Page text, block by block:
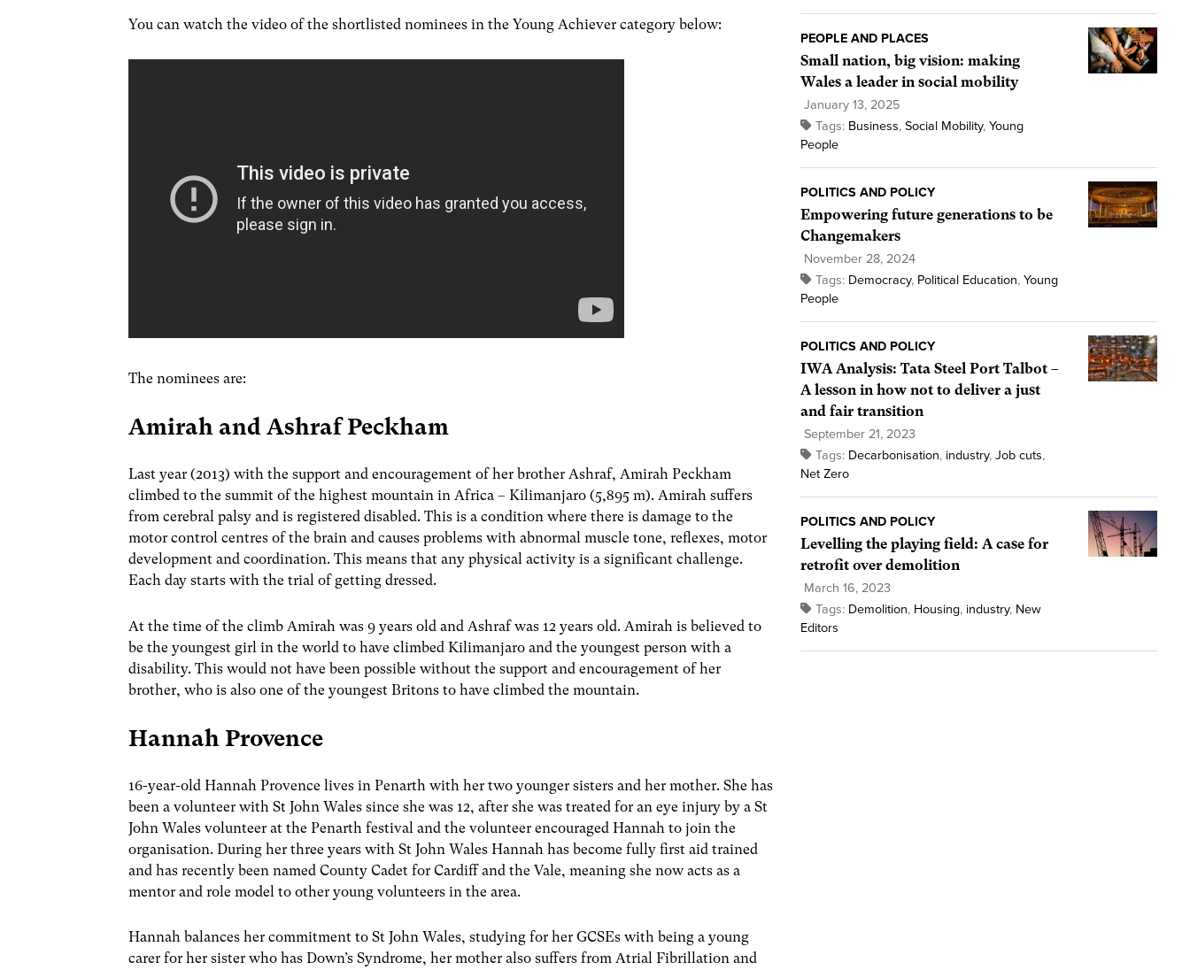
You can watch the video of the shortlisted nominees in the Young Achiever category below:
The nominees are:
Amirah and Ashraf Peckham
Last year (2013) with the support and encouragement of her brother Ashraf, Amirah Peckham
climbed to the summit of the highest mountain in Africa – Kilimanjaro (5,895 m). Amirah suffers
from cerebral palsy and is registered disabled. This is a condition where there is damage to the
motor control centres of the brain and causes problems with abnormal muscle tone, reflexes, motor
development and coordination. This means that any physical activity is a significant challenge.
Each day starts with the trial of getting dressed.
At the time of the climb Amirah was 9 years old and Ashraf was 12 years old. Amirah is believed to
be the youngest girl in the world to have climbed Kilimanjaro and the youngest person with a
disability. This would not have been possible without the support and encouragement of her
brother, who is also one of the youngest Britons to have climbed the mountain.
Hannah Provence
16-year-old Hannah Provence lives in Penarth with her two younger sisters and her mother. She has
been a volunteer with St John Wales since she was 12, after she was treated for an eye injury by a St
John Wales volunteer at the Penarth festival and the volunteer encouraged Hannah to join the
organisation. During her three years with St John Wales Hannah has become fully first aid trained
and has recently been named County Cadet for Cardiff and the Vale, meaning she now acts as a
mentor and role model to other young volunteers in the area.
Hannah balances her commitment to St John Wales, studying for her GCSEs with being a young
carer for her sister who has Down’s Syndrome, her mother also suffers from Atrial Fibrillation and
PEOPLE AND PLACES
Small nation, big vision: making
Wales a leader in social mobility
January 13, 2025
Tags: Business, Social Mobility, Young
People
POLITICS AND POLICY
Empowering future generations to be
Changemakers
November 28, 2024
Tags: Democracy, Political Education, Young
People
POLITICS AND POLICY
IWA Analysis: Tata Steel Port Talbot –
A lesson in how not to deliver a just
and fair transition
September 21, 2023
Tags: Decarbonisation, industry, Job cuts,
Net Zero
POLITICS AND POLICY
Levelling the playing field: A case for
retrofit over demolition
March 16, 2023
Tags: Demolition, Housing, industry, New
Editors